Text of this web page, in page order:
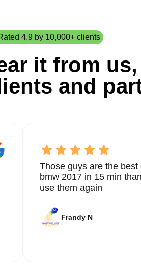
4.9 by 10,000+ clients
it from
and
Those guys are the
bmw 2017 in 15 min
use them again
Frandy N